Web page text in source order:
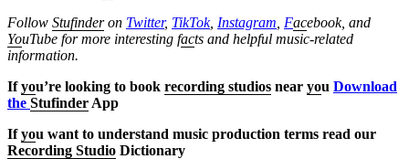
Follow Stufinderon Twitter, TikTok, Instagram Facebook, and
YouTube for more interesting facts and helpful music-related
information.
Ifyou’re looking to book recording studios near you Download
the Stufinder App
Ifyou want to understand music production terms read our
Recording Studio Dictionary